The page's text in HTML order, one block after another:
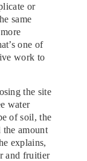
or
same
one of
work to
the site
water
of soil, the
the amount
explains,
and fruitier